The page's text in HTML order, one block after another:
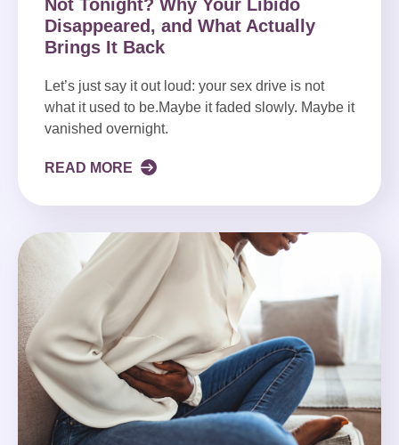
Not Tonight? Why Your Libido
Disappeared, and What Actually
Brings It Back
Let’s just say it out loud: your sex drive is not
what it used to be.Maybe it faded slowly. Maybe it
vanished overnight.
READ MORE